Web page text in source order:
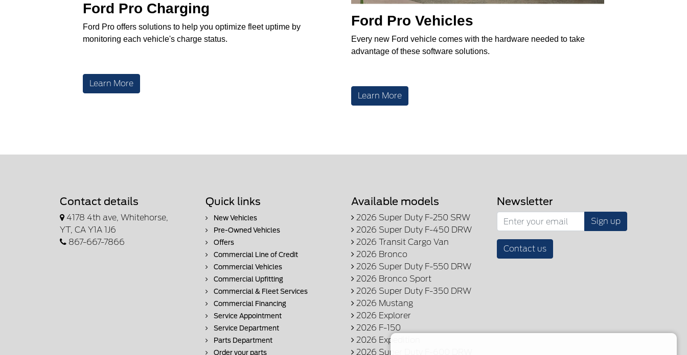
Ford Pro Charging
Ford Pro offers solutions to help you optimize fleet uptime by
monitoring each vehicle's charge status.
Learn More
Ford Pro Vehicles
Every new Ford vehicle comes with the hardware needed to take
advantage of these software solutions.
Learn More
Contact details
4178 4th ave, Whitehorse,
YT, CA Y1A 1J6
867-667-7866
Quick links
New Vehicles
Pre-Owned Vehicles
Offers
Commercial Line of Credit
Commercial Vehicles
Commercial Upfitting
Commercial & Fleet Services
Commercial Financing
Service Appointment
Service Department
Parts Department
Order your parts
Available models
2026 Super Duty F-250 SRW
2026 Super Duty F-450 DRW
2026 Transit Cargo Van
2026 Bronco
2026 Super Duty F-550 DRW
2026 Bronco Sport
2026 Super Duty F-350 DRW
2026 Mustang
2026 Explorer
2026 F-150
2026 Expedition
2026 Super Duty F-600 DRW
Newsletter
Sign up
Contact us